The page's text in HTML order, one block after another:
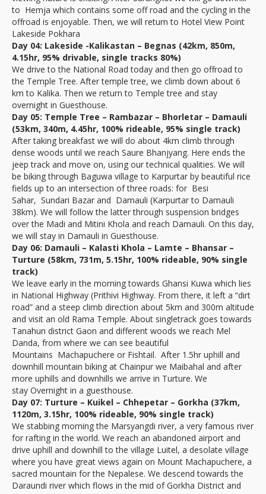
to Hemja which contains some off road and the cycling in the
offroad is enjoyable. Then, we will return to Hotel View Point
Lakeside Pokhara
Day 04: Lakeside -Kalikastan – Begnas (42km, 850m,
4.15hr, 95% drivable, single tracks 80%)
We drive to the National Road today and then go offroad to
the Temple Tree. After temple tree, we climb down about 6
km to Kalika. Then we return to Temple tree and stay
overnight in Guesthouse.
Day 05: Temple Tree – Rambazar – Bhorletar – Damauli
(53km, 340m, 4.45hr, 100% rideable, 95% single track)
After taking breakfast we will do about 4km climb through
dense woods until we reach Saure Bhanjyang. Here ends the
jeep track and move on, using our technical qualities. We will
be biking through Baguwa village to Karpurtar by beautiful rice
fields up to an intersection of three roads: for Besi
Sahar, Sundari Bazar and Damauli (Karpurtar to Damauli
38km). We will follow the latter through suspension bridges
over the Madi and Mitini Khola and reach Damauli. On this day,
we will stay in Damauli in Guesthouse.
Day 06: Damauli – Kalasti Khola – Lamte – Bhansar –
Turture (58km, 731m, 5.15hr, 100% rideable, 90% single
track)
We leave early in the morning towards Ghansi Kuwa which lies
in National Highway (Prithivi Highway. From there, it left a “dirt
road” and a steep climb direction about 5km and 300m altitude
and visit an old Rama Temple. About singletrack goes towards
Tanahun district Gaon and different woods we reach Mel
Danda, from where we can see beautiful
Mountains Machapuchere or Fishtail. After 1.5hr uphill and
downhill mountain biking at Chainpur we Maibahal and after
more uphills and downhills we arrive in Turture. We
stay Overnight in a guesthouse.
Day 07: Turture – Kuikel – Chhepetar – Gorkha (37km,
1120m, 3.15hr, 100% rideable, 90% single track)
We stabbing morning the Marsyangdi river, a very famous river
for rafting in the world. We reach an abandoned airport and
drive uphill and downhill to the village Luitel, a desolate village
where you have great views again on Mount Machapuchere, a
sacred mountain for the Nepalese. We descend towards the
Daraundi river which flows in the mid of Gorkha District and